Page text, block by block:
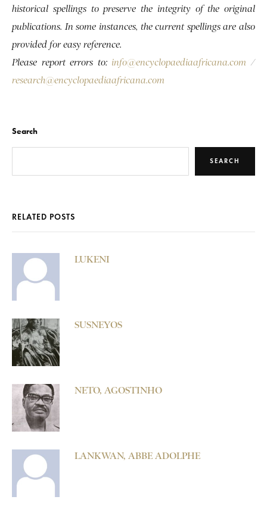
historical spellings to preserve the integrity of the original
publications. In some instances, the current spellings are also
provided for easy reference.
Please report errors to: info@encyclopaediaafricana.com /
research@encyclopaediaafricana.com
Search
SEARCH
RELATED POSTS
LUKENI
SUSNEYOS
NETO, AGOSTINHO
LANKWAN, ABBE ADOLPHE